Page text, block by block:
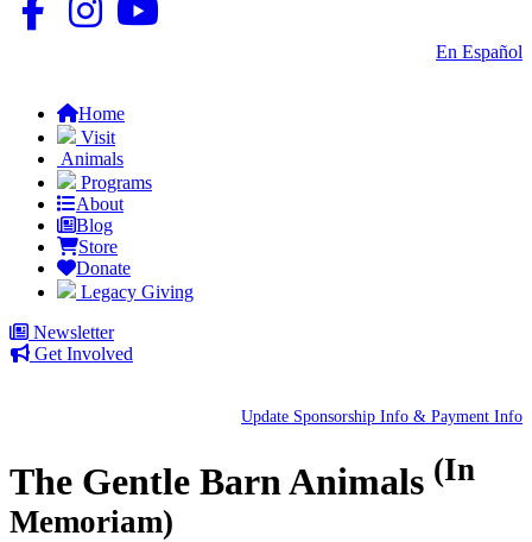
En Español
Home
Visit
Animals
Programs
About
Blog
Store
Donate
Legacy Giving
Newsletter
Get Involved
Update Sponsorship Info & Payment Info
The Gentle Barn Animals (In
Memoriam)